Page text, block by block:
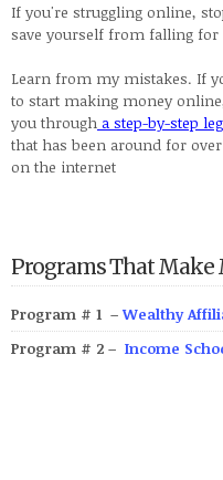
If you're struggling online,
save yourself from falling for
Learn from my mistakes. If
to start making money
you through a step-by-step
that has been around for over
on the internet
Programs That Make
Program # 1 – Wealthy
Program # 2 – Income